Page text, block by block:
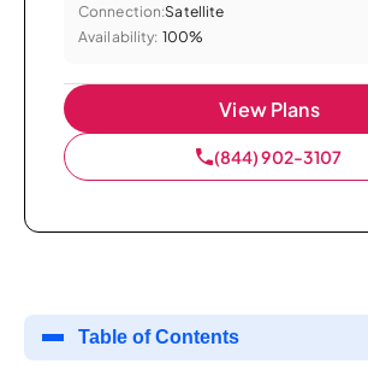
Connection:Satellite
Availability: 100%
View Plans
(844) 902-3107
Table of Contents